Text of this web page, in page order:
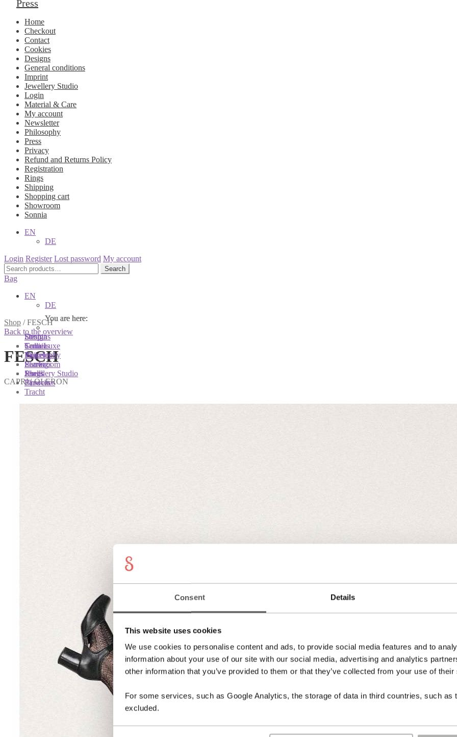
Consent Details
This website uses cookies
We use cookies to personalise content and ads, to provide social media features and to
information about your use of our site with our social media, advertising and analytics
other information that you’ve provided to them or that they’ve collected from your use of
For some services, such as Google Analytics, the storage of data in third countries, such as
excluded.
Press
Home
Checkout
Contact
Cookies
Designs
General conditions
Imprint
Jewellery Studio
Login
Material & Care
My account
Newsletter
Philosophy
Press
Privacy
Refund and Returns Policy
Registration
Rings
Shipping
Shopping cart
Showroom
Sonnia
EN
DE
Login Register Lost password My account
Search
for:
Search
Bag
EN
DE
Shop /FESCH
Back to the overview
FESCH
CAPRI | OLERON
You are here:
Shop
Colliers
Bracelets
Earrings
Rings
Brooches
You are here:
Designs
Terra Luxe
Tassel
Pearls
Shells
Flowers
Tracht
You are here:
Sonnia
Sonnia
Philosophy
Showroom
Jewellery Studio